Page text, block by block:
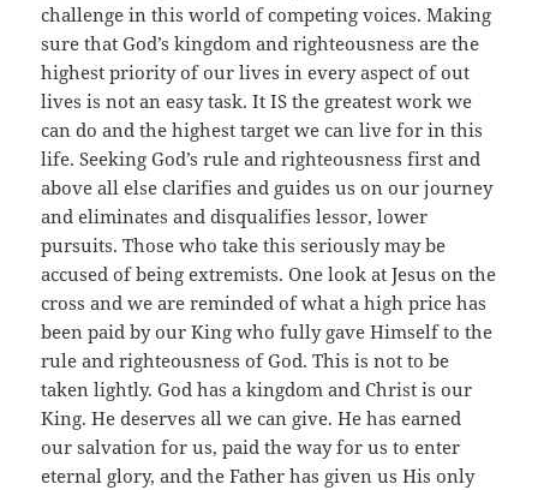
challenge in this world of competing voices. Making
sure that God’s kingdom and righteousness are the
highest priority of our lives in every aspect of out
lives is not an easy task. It IS the greatest work we
can do and the highest target we can live for in this
life. Seeking God’s rule and righteousness first and
above all else clarifies and guides us on our journey
and eliminates and disqualifies lessor, lower
pursuits. Those who take this seriously may be
accused of being extremists. One look at Jesus on the
cross and we are reminded of what a high price has
been paid by our King who fully gave Himself to the
rule and righteousness of God. This is not to be
taken lightly. God has a kingdom and Christ is our
King. He deserves all we can give. He has earned
our salvation for us, paid the way for us to enter
eternal glory, and the Father has given us His only